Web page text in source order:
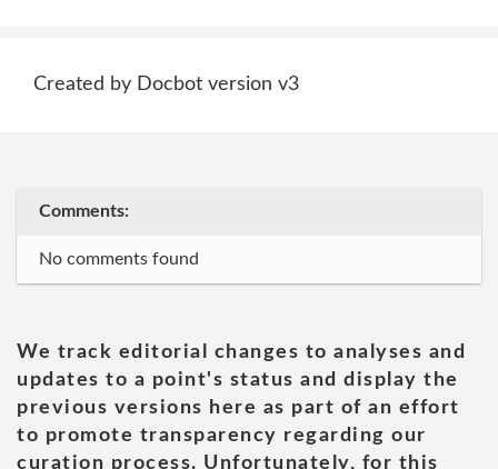
Created by Docbot version v3
Comments:
No comments found
We track editorial changes to analyses and
updates to a point's status and display the
previous versions here as part of an effort
to promote transparency regarding our
curation process. Unfortunately, for this